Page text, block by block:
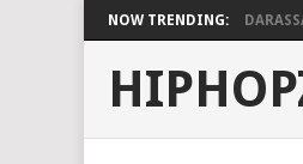
NOW TRENDING: